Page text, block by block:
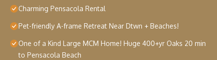
Charming Pensacola Rental
Pet-friendly A-frame Retreat Near Dtwn + Beaches!
One of a Kind Large MCM Home! Huge 400+yr Oaks 20 min
to Pensacola Beach